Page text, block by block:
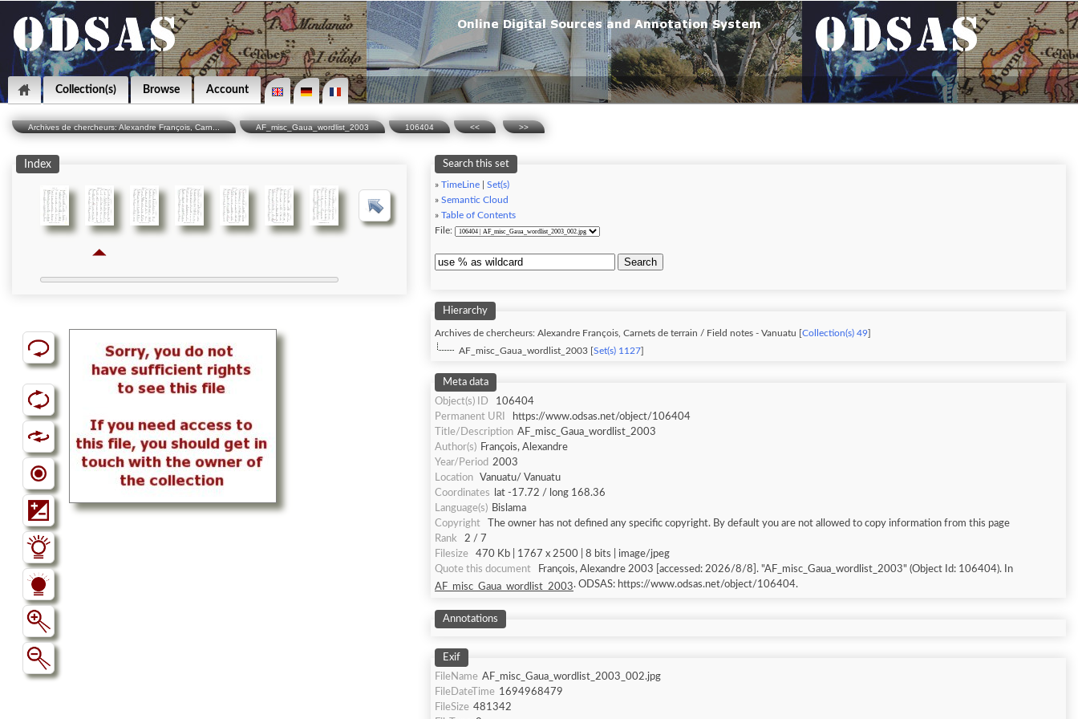
Collection(s) Browse Account
Archives de chercheurs: Alexandre François, Carn... AF_misc_Gaua_wordlist_2003 106404 << >>
Index Search this set
» TimeLine
Set(s)
» Semantic Cloud
» Table of Contents
File:
Search
Hierarchy
Archives de chercheurs: Alexandre François, Carnets de terrain / Field notes - Vanuatu [ Collection(s) 49
AF_misc_Gaua_wordlist_2003 [ Set(s) 1127
Meta data
Object(s) ID
106404
Permanent URI
https://www.odsas.net/object/106404
Title/Description AF_misc_Gaua_wordlist_2003
Author(s) François, Alexandre
Year/Period 2003
Location
Vanuatu/ Vanuatu
Coordinates
lat -17.72 / long 168.36
Language(s) Bislama
Copyright
The owner has not defined any specific copyright. By default you are not allowed to copy information from this page
Rank
2 / 7
Filesize
470 Kb | 1767 x 2500 | 8 bits | image/jpeg
Quote this document
François, Alexandre 2003 [accessed: 2026/8/8]. "AF_misc_Gaua_wordlist_2003" (Object Id: 106404). In
AF_misc_Gaua_wordlist_2003 . ODSAS: https://www.odsas.net/object/106404.
Annotations
Exif
FileName AF_misc_Gaua_wordlist_2003_002.jpg
FileDateTime 1694968479
FileSize 481342